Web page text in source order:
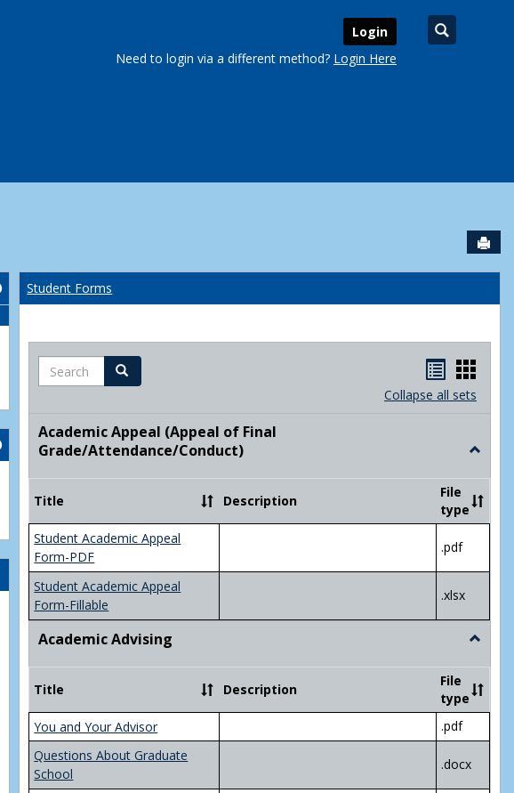
Login
Need to login via a different method? Login Here
Get help using 'Course Schedules'
Get help using 'Advisor/Major Information'
Student Forms
Search Search
listcard
Collapse all sets
Academic Appeal (Appeal of Final
Grade/Attendance/Conduct)
Toggle
Appeal
(Appeal
of
Title Description
File
type
Student Academic Appeal
Form-PDF
.pdf
Student Academic Appeal
Form-Fillable
.xlsx
Academic Advising
Toggle
Advising
Title
Description
File
type
You and Your Advisor
.pdf
Questions About Graduate
School
.docx